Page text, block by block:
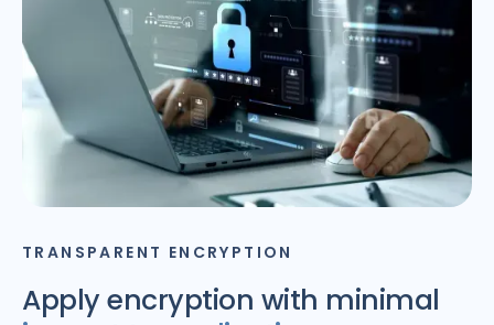
TRANSPARENT ENCRYPTION
Apply encryption with minimal